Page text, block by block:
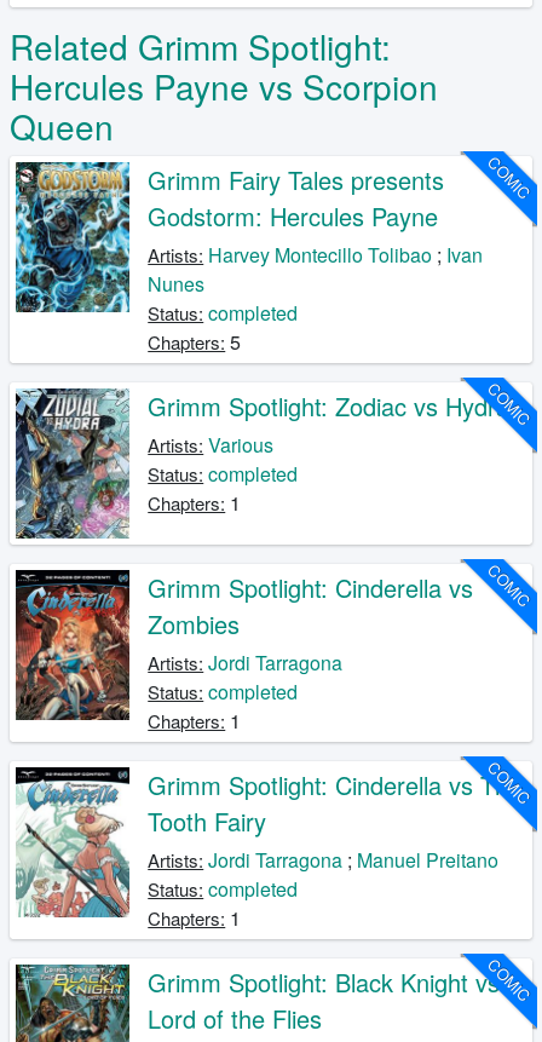
Related Grimm Spotlight:
Hercules Payne vs Scorpion
Queen
COMIC
Grimm Fairy Tales presents
Godstorm: Hercules Payne
Artists: Harvey Montecillo Tolibao ; Ivan
Nunes
Status: completed
Chapters: 5
COMIC
Grimm Spotlight: Zodiac vs Hydra
Artists: Various
Status: completed
Chapters: 1
COMIC
Grimm Spotlight: Cinderella vs
Zombies
Artists: Jordi Tarragona
Status: completed
Chapters: 1
COMIC
Grimm Spotlight: Cinderella vs The
Tooth Fairy
Artists: Jordi Tarragona ; Manuel Preitano
Status: completed
Chapters: 1
COMIC
Grimm Spotlight: Black Knight vs
Lord of the Flies